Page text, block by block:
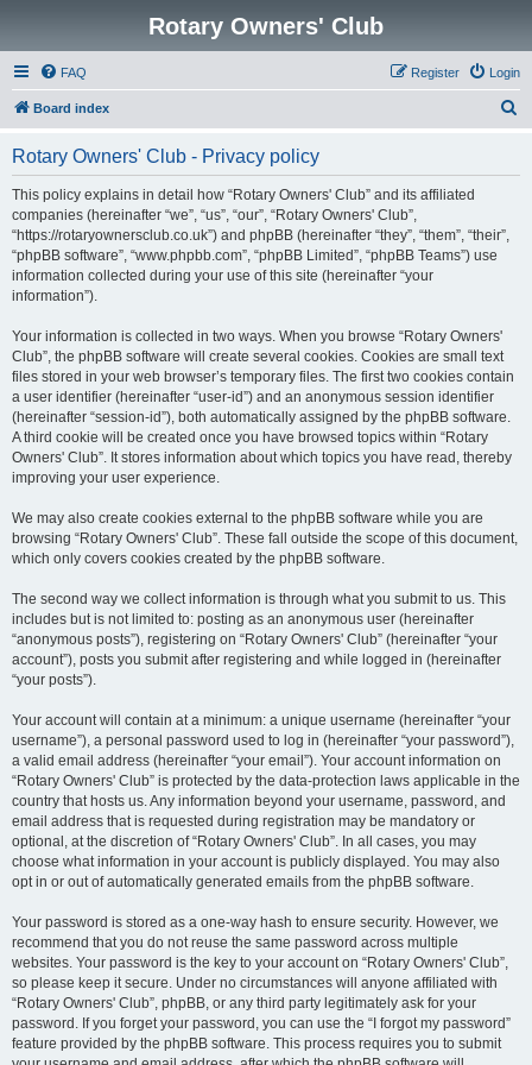
Rotary Owners' Club
FAQ Login
Register
Board index
Rotary Owners' Club - Privacy policy
This policy explains in detail how “Rotary Owners' Club” and its affiliated
companies (hereinafter “we”, “us”, “our”, “Rotary Owners' Club”,
“https://rotaryownersclub.co.uk”) and phpBB (hereinafter “they”, “them”, “their”,
“phpBB software”, “www.phpbb.com”, “phpBB Limited”, “phpBB Teams”) use
information collected during your use of this site (hereinafter “your
information”).
Your information is collected in two ways. When you browse “Rotary Owners'
Club”, the phpBB software will create several cookies. Cookies are small text
files stored in your web browser’s temporary files. The first two cookies contain
a user identifier (hereinafter “user-id”) and an anonymous session identifier
(hereinafter “session-id”), both automatically assigned by the phpBB software.
A third cookie will be created once you have browsed topics within “Rotary
Owners' Club”. It stores information about which topics you have read, thereby
improving your user experience.
We may also create cookies external to the phpBB software while you are
browsing “Rotary Owners' Club”. These fall outside the scope of this document,
which only covers cookies created by the phpBB software.
The second way we collect information is through what you submit to us. This
includes but is not limited to: posting as an anonymous user (hereinafter
“anonymous posts”), registering on “Rotary Owners' Club” (hereinafter “your
account”), posts you submit after registering and while logged in (hereinafter
“your posts”).
Your account will contain at a minimum: a unique username (hereinafter “your
username”), a personal password used to log in (hereinafter “your password”),
a valid email address (hereinafter “your email”). Your account information on
“Rotary Owners' Club” is protected by the data-protection laws applicable in the
country that hosts us. Any information beyond your username, password, and
email address that is requested during registration may be mandatory or
optional, at the discretion of “Rotary Owners' Club”. In all cases, you may
choose what information in your account is publicly displayed. You may also
opt in or out of automatically generated emails from the phpBB software.
Your password is stored as a one-way hash to ensure security. However, we
recommend that you do not reuse the same password across multiple
websites. Your password is the key to your account on “Rotary Owners' Club”,
so please keep it secure. Under no circumstances will anyone affiliated with
“Rotary Owners' Club”, phpBB, or any third party legitimately ask for your
password. If you forget your password, you can use the “I forgot my password”
feature provided by the phpBB software. This process requires you to submit